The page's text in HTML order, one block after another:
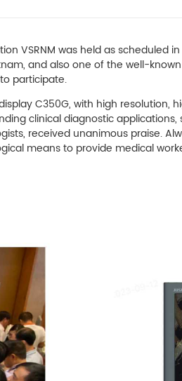
VSRNM was held as scheduled
and also one of the well-
participate.
C350G, with high resolution,
clinical diagnostic applications,
received unanimous praise.
means to provide medical